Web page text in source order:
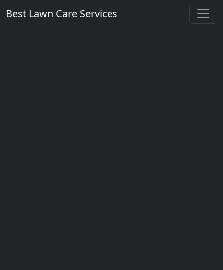
Best Lawn Care Services